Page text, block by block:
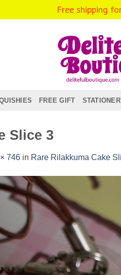
FREE GIFT
Slice 3
746 in Rare Rilakkuma Cake
Free shipping